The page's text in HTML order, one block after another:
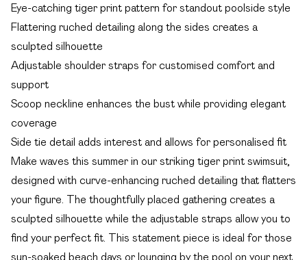
Eye-catching tiger print pattern for standout poolside style
Flattering ruched detailing along the sides creates a
sculpted silhouette
Adjustable shoulder straps for customised comfort and
support
Scoop neckline enhances the bust while providing elegant
coverage
Side tie detail adds interest and allows for personalised fit
Make waves this summer in our striking tiger print swimsuit,
designed with curve-enhancing ruched detailing that flatters
your figure. The thoughtfully placed gathering creates a
sculpted silhouette while the adjustable straps allow you to
find your perfect fit. This statement piece is ideal for those
sun-soaked beach days or lounging by the pool on your next